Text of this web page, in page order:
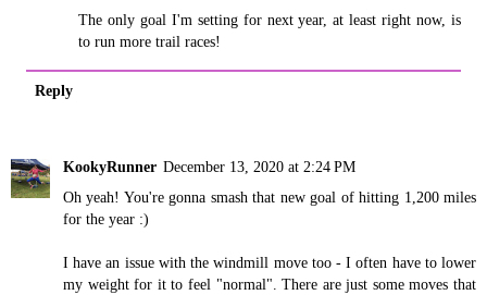
The only goal I'm setting for next year, at least right now, is
to run more trail races!
Reply
KookyRunner December 13, 2020 at 2:24 PM
Oh yeah! You're gonna smash that new goal of hitting 1,200 miles
for the year :)
I have an issue with the windmill move too - I often have to lower
my weight for it to feel "normal". There are just some moves that